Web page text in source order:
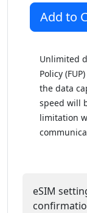
Unlimited
Policy
the data
speed will
limitation
eSIM